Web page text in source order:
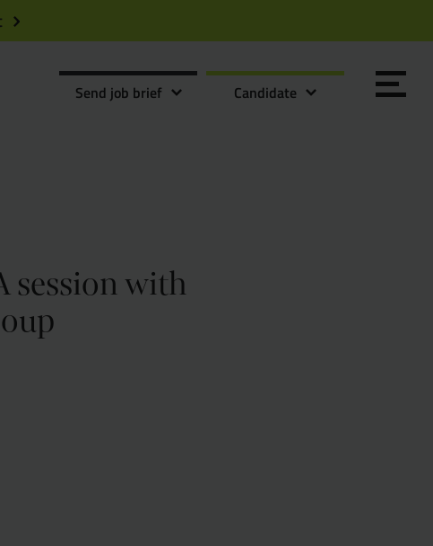
Send job brief Candidate
session withSend it now
Send it now